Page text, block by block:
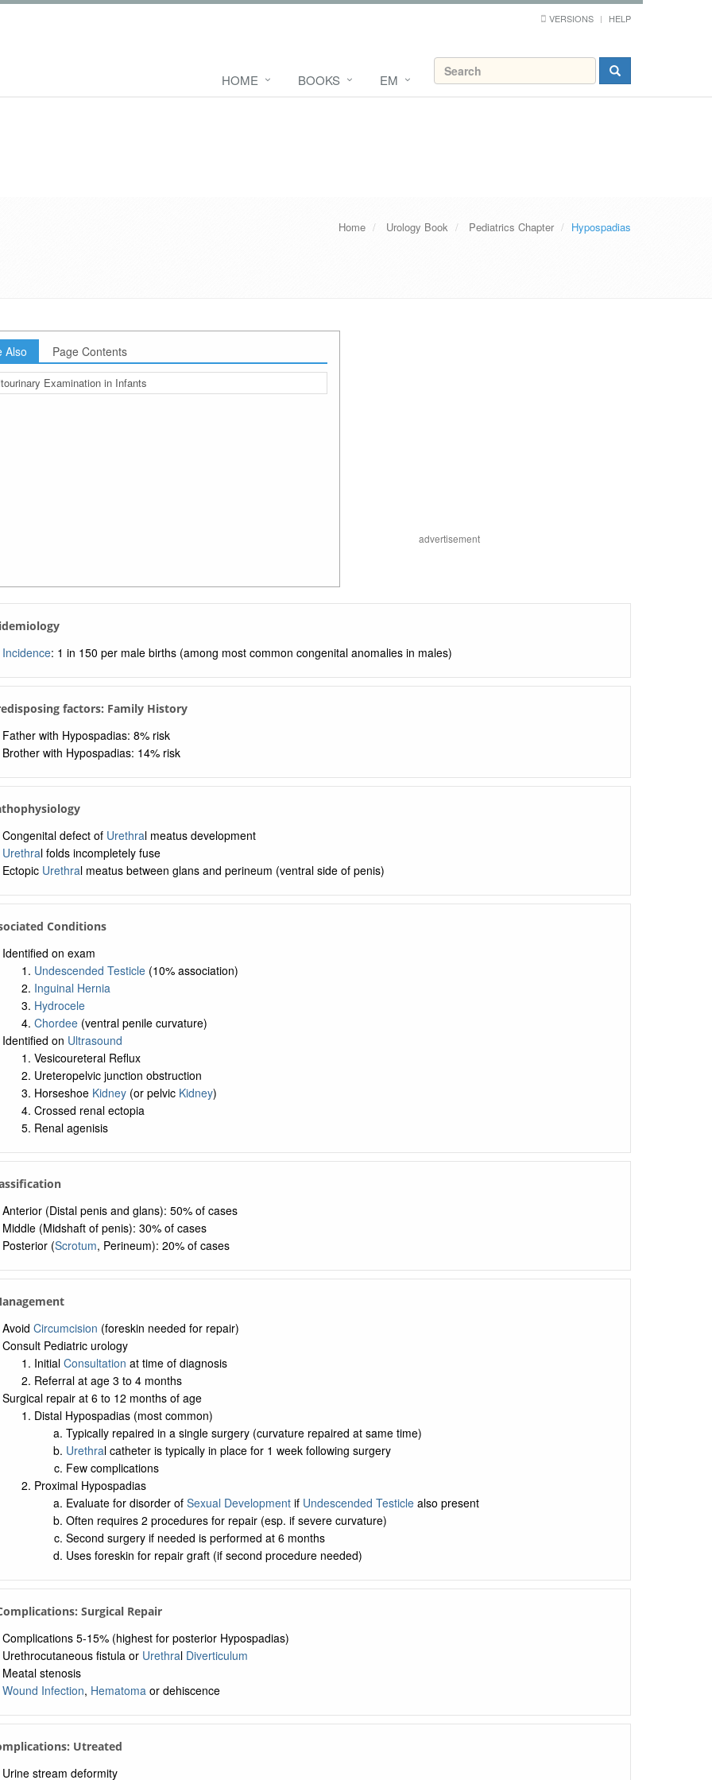
VERSIONS HELP
HOME BOOKS EM
Home Urology Book Pediatrics Chapter Hypospadias
Also Page Contents
Examination in Infants
advertisement
Incidence: 1 in 150 per male births (among most common congenital anomalies in males)
factors: Family History
Father with Hypospadias: 8% risk
Brother with Hypospadias: 14% risk
Congenital defect of Urethral meatus development
Urethral folds incompletely fuse
Ectopic Urethral meatus between glans and perineum (ventral side of penis)
Conditions
Identified on exam
Undescended Testicle(10% association)
Inguinal Hernia
Hydrocele
Chordee(ventral penile curvature)
Identified on Ultrasound
Vesicoureteral Reflux
Ureteropelvic junction obstruction
Horseshoe Kidney(or pelvic Kidney)
Crossed renal ectopia
Renal agenisis
Anterior (Distal penis and glans): 50% of cases
Middle (Midshaft of penis): 30% of cases
Posterior (Scrotum, Perineum): 20% of cases
Avoid Circumcision (foreskin needed for repair)
Consult Pediatric urology
Initial Consultation at time of diagnosis
Referral at age 3 to 4 months
Surgical repair at 6 to 12 months of age
Distal Hypospadias (most common)
Typically repaired in a single surgery (curvature repaired at same time)
Urethral catheter is typically in place for 1 week following surgery
Few complications
Proximal Hypospadias
Evaluate for disorder of Sexual Developmentif Undescended Testiclealso present
Often requires 2 procedures for repair (esp. if severe curvature)
Second surgery if needed is performed at 6 months
Uses foreskin for repair graft (if second procedure needed)
Surgical Repair
Complications 5-15% (highest for posterior Hypospadias)
Urethrocutaneous fistula or Urethral Diverticulum
Meatal stenosis
Wound Infection, Hematomaor dehiscence
Utreated
Urine stream deformity